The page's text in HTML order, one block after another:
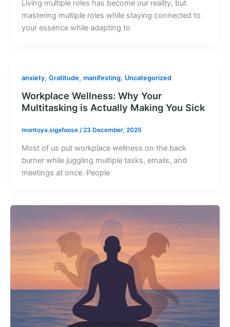
Living multiple roles has become our reality, but
mastering multiple roles while staying connected to
your essence while adapting to
anxiety, Gratitude, manifesting, Uncategorized
Workplace Wellness: Why Your
Multitasking is Actually Making You Sick
montoya.sigafoose /23 December, 2025
Most of us put workplace wellness on the back
burner while juggling multiple tasks, emails, and
meetings at once. People